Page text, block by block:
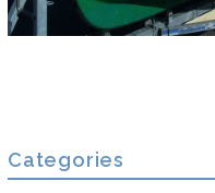
Categories